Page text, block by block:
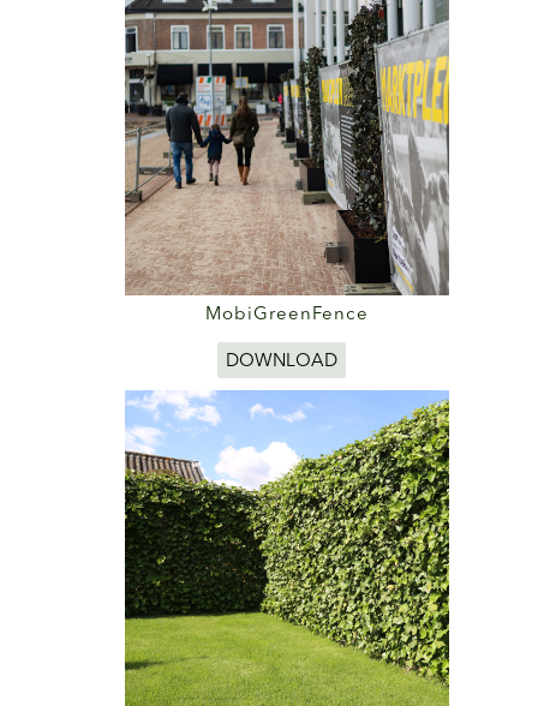
MobiGreenFence
DOWNLOAD